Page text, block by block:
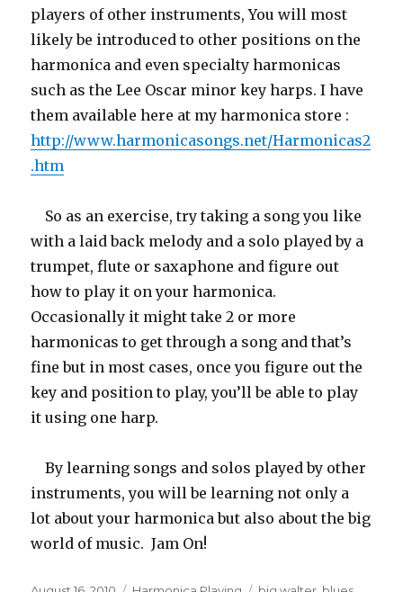
players of other instruments, You will most
likely be introduced to other positions on the
harmonica and even specialty harmonicas
such as the Lee Oscar minor key harps. I have
them available here at my harmonica store :
http://www.harmonicasongs.net/Harmonicas2
.htm
So as an exercise, try taking a song you like
with a laid back melody and a solo played by a
trumpet, flute or saxaphone and figure out
how to play it on your harmonica.
Occasionally it might take 2 or more
harmonicas to get through a song and that’s
fine but in most cases, once you figure out the
key and position to play, you’ll be able to play
it using one harp.
By learning songs and solos played by other
instruments, you will be learning not only a
lot about your harmonica but also about the big
world of music. Jam On!